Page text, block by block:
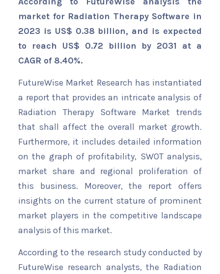
market for Radiation Therapy Software in
2023 is US$ 0.38 billion, and is expected
to reach US$ 0.72 billion by 2031 at a
CAGR of 8.40%.
FutureWise Market Research has instantiated
a report that provides an intricate analysis of
Radiation Therapy Software Market trends
that shall affect the overall market growth.
Furthermore, it includes detailed information
on the graph of profitability, SWOT analysis,
market share and regional proliferation of
this business. Moreover, the report offers
insights on the current stature of prominent
market players in the competitive landscape
analysis of this market.
According to the research study conducted by
FutureWise research analysts, the Radiation